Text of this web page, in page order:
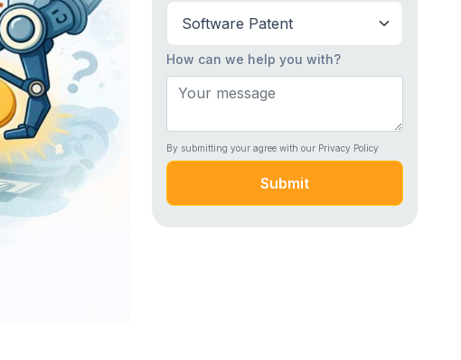
How can we help you with?
By submitting your agree with our Privacy Policy
Submit